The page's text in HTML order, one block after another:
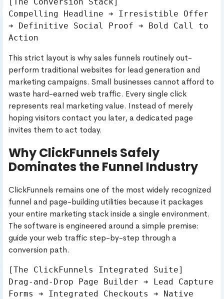
Compelling Headline ➔ Irresistible Offer
➔ Definitive Social Proof ➔ Bold Call to
This strict layout is why sales funnels routinely out-
perform traditional websites for lead generation and
marketing campaigns. Small businesses cannot afford to
waste hard-earned web traffic. Every single click
represents real marketing value. Instead of merely
hoping visitors contact you later, a dedicated page
invites them to act today.
Why ClickFunnels Safely
Dominates the Funnel Industry
ClickFunnels remains one of the most widely recognized
funnel and page-building utilities because it packages
your entire marketing stack inside a single environment.
The software is engineered around a simple premise:
guide your web traffic step-by-step through a
conversion path.
[The ClickFunnels Integrated Suite]
Drag-and-Drop Page Builder ➔ Lead Capture
Forms ➔ Integrated Checkouts ➔ Native